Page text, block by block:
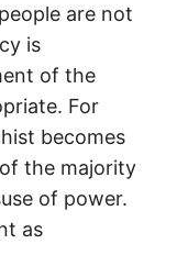
are not
is
of the
For
becomes
the majority
of power.
as